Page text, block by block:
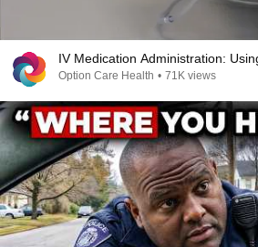
IV Medication Administration:
Option Care Health • 71K views